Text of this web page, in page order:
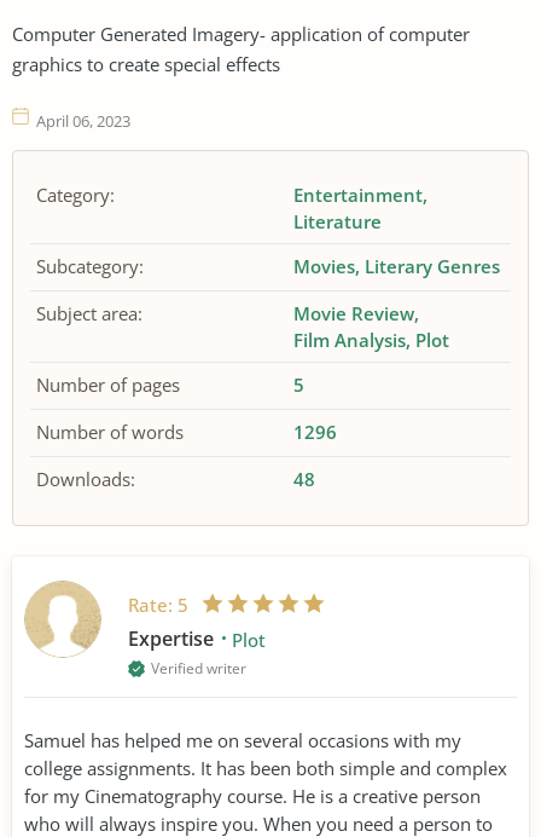
Computer Generated Imagery- application of computer
graphics to create special effects
April 06, 2023
Category:
Entertainment
Literature
Subcategory:
Movies Literary Genres
Subject area:
Movie Review
Film Analysis Plot
Number of pages
5
Number of words
1296
Downloads:
48
Rate: 5
Expertise Plot
Verified writer
Samuel has helped me on several occasions with my
college assignments. It has been both simple and complex
for my Cinematography course. He is a creative person
who will always inspire you. When you need a person to